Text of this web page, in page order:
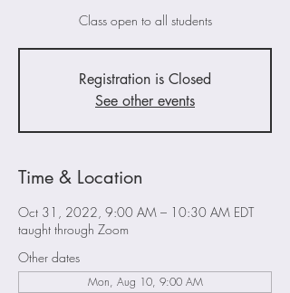
Class open to all students
Registration is Closed
See other events
Time & Location
Oct 31, 2022, 9:00 AM – 10:30 AM EDT
taught through Zoom
Other dates
Mon, Aug 10, 9:00 AM